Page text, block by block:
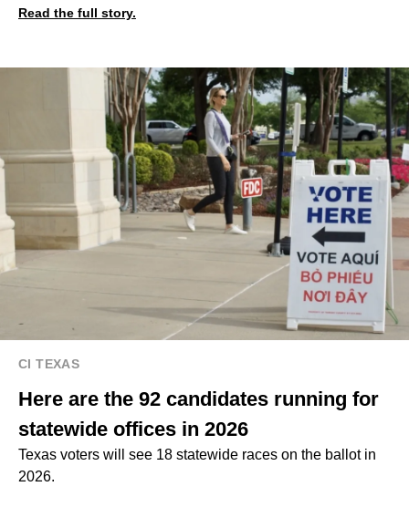
Read the full story.
CI TEXAS
Here are the 92 candidates running for
statewide offices in 2026
Texas voters will see 18 statewide races on the ballot in
2026.